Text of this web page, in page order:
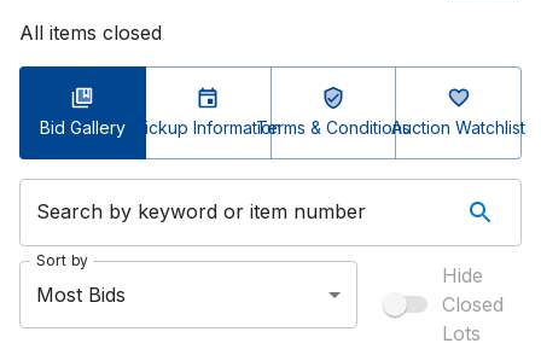
All items closed
Bid Gallery Pickup InformationTerms & ConditionsAuction Watchlist
Search by keyword or item number
Sort by
Most Bids
Hide
Closed
Lots